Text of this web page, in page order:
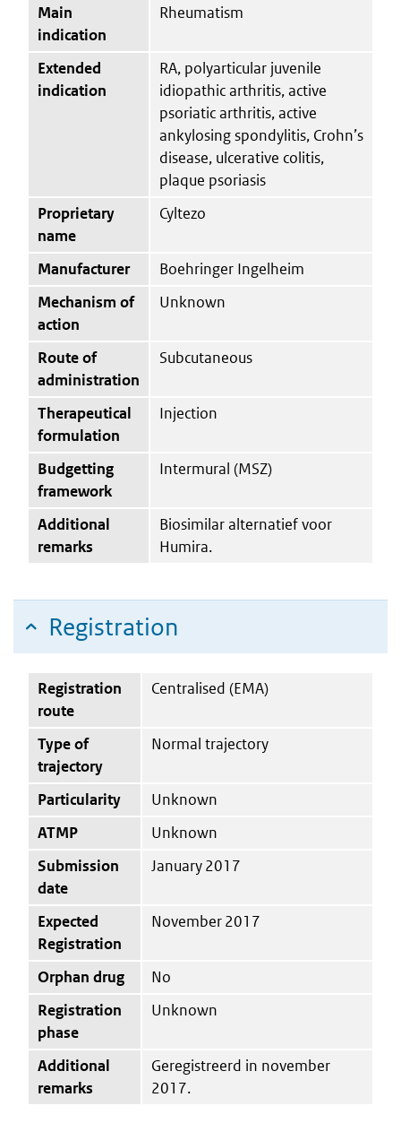
Main
indication
Rheumatism
Extended
indication
RA, polyarticular juvenile
idiopathic arthritis, active
psoriatic arthritis, active
ankylosing spondylitis, Crohn’s
disease, ulcerative colitis,
plaque psoriasis
Proprietary
name
Cyltezo
Manufacturer
Boehringer Ingelheim
Mechanism of
action
Unknown
Route of
administration
Subcutaneous
Therapeutical
formulation
Injection
Budgetting
framework
Intermural (MSZ)
Additional
remarks
Biosimilar alternatief voor
Humira.
Registration
Registration
route
Centralised (EMA)
Type of
trajectory
Normal trajectory
Particularity
Unknown
ATMP
Unknown
Submission
date
January 2017
Expected
Registration
November 2017
Orphan drug
No
Registration
phase
Unknown
Additional
remarks
Geregistreerd in november
2017.